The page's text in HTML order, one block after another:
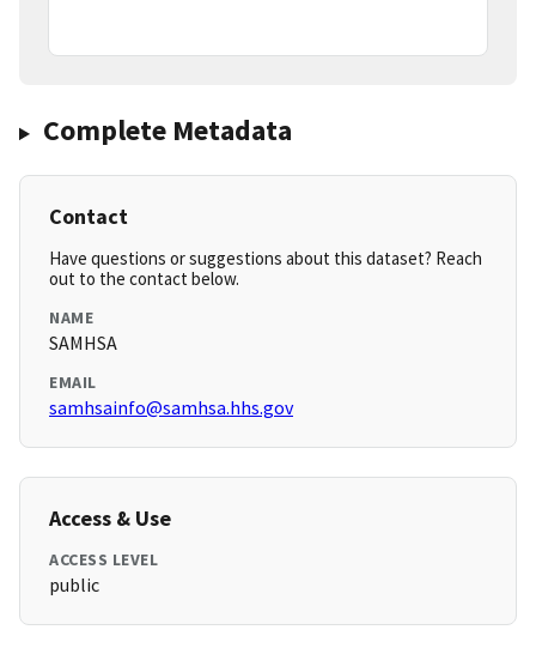
Complete Metadata
Contact
Have questions or suggestions about this dataset? Reach
out to the contact below.
NAME
SAMHSA
EMAIL
samhsainfo@samhsa.hhs.gov
Access & Use
ACCESS LEVEL
public